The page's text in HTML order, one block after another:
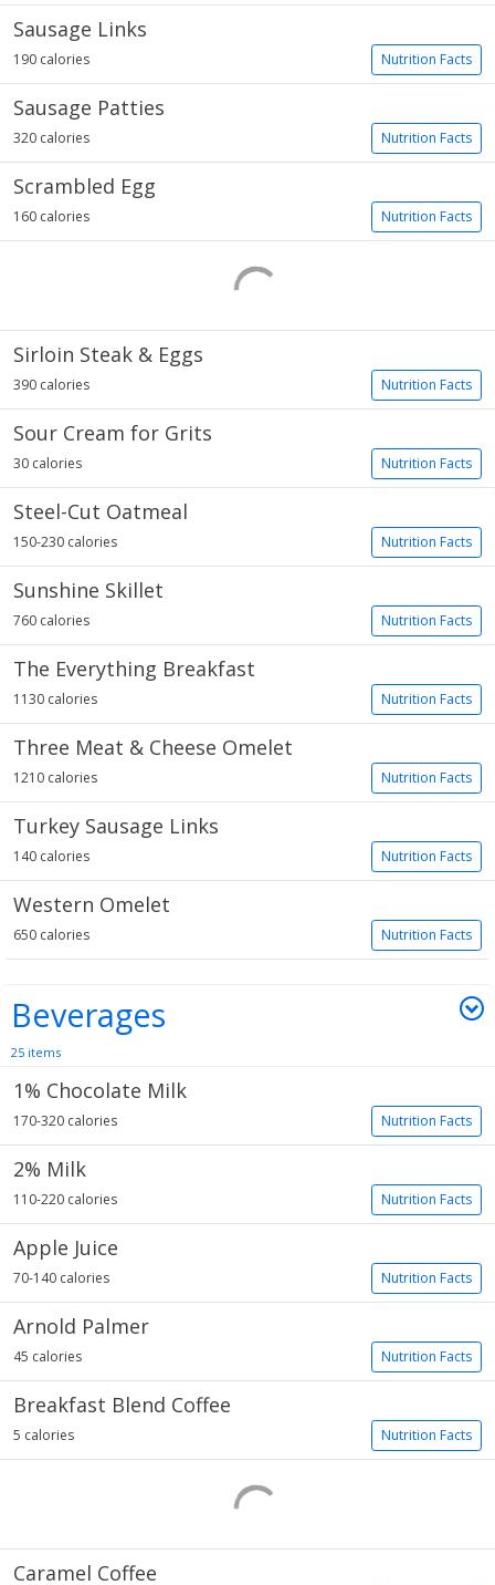
Sausage Links
Nutrition Facts
190 calories
Sausage Patties
Nutrition Facts
320 calories
Scrambled Egg
Nutrition Facts
160 calories
Sirloin Steak & Eggs
Nutrition Facts
390 calories
Sour Cream for Grits
Nutrition Facts
30 calories
Steel-Cut Oatmeal
Nutrition Facts
150-230 calories
Sunshine Skillet
Nutrition Facts
760 calories
The Everything Breakfast
Nutrition Facts
1130 calories
Three Meat & Cheese Omelet
Nutrition Facts
1210 calories
Turkey Sausage Links
Nutrition Facts
140 calories
Western Omelet
Nutrition Facts
650 calories
Beverages
25 items
1% Chocolate Milk
Nutrition Facts
170-320 calories
2% Milk
Nutrition Facts
110-220 calories
Apple Juice
Nutrition Facts
70-140 calories
Arnold Palmer
Nutrition Facts
45 calories
Breakfast Blend Coffee
Nutrition Facts
5 calories
Caramel Coffee